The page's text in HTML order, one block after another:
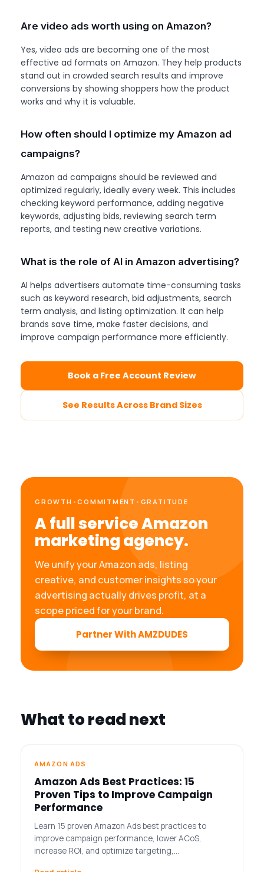
Are video ads worth using on Amazon?
Yes, video ads are becoming one of the most
effective ad formats on Amazon. They help products
stand out in crowded search results and improve
conversions by showing shoppers how the product
works and why it is valuable.
How often should I optimize my Amazon ad
campaigns?
Amazon ad campaigns should be reviewed and
optimized regularly, ideally every week. This includes
checking keyword performance, adding negative
keywords, adjusting bids, reviewing search term
reports, and testing new creative variations.
What is the role of AI in Amazon advertising?
AI helps advertisers automate time-consuming tasks
such as keyword research, bid adjustments, search
term analysis, and listing optimization. It can help
brands save time, make faster decisions, and
improve campaign performance more efficiently.
Book a Free Account Review
See Results Across Brand Sizes
GROWTH •COMMITMENT • GRATITUDE
A full service Amazon
marketing agency.
We unify your Amazon ads, listing
creative, and customer insights so your
advertising actually drives profit, at a
scope priced for your brand.
Partner With AMZDUDES
What to read next
AMAZON ADS
Amazon Ads Best Practices: 15
Proven Tips to Improve Campaign
Performance
Learn 15 proven Amazon Ads best practices to
improve campaign performance, lower ACoS,
increase ROI, and optimize targeting,…